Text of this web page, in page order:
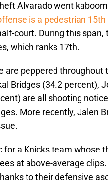
Alvarado went
is a pedestrian 15th
court. During this span,
which ranks 17th.
are peppered
Bridges (34.2 percent),
are all shooting
More recently, Jalen
for a Knicks team whose
at above-average
to their defensive